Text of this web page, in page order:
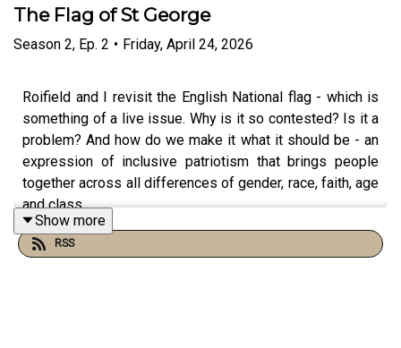
The Flag of St George
Season 2, Ep. 2 • Friday, April 24, 2026
Roifield and I revisit the English National flag - which is
something of a live issue. Why is it so contested? Is it a
problem? And how do we make it what it should be - an
expression of inclusive patriotism that brings people
together across all differences of gender, race, faith, age
and class.
Watch us talking on our new YouTube channel at
https://www.youtube.com/@TheThingsThatMadeEngland
Show more
RSS